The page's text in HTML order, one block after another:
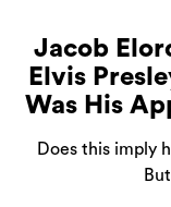
Jacob
Elvis
Was His
Does this imply